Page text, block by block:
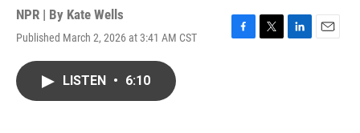
NPR | By Kate Wells
Published March 2, 2026 at 3:41 AM CST
F
T
L
E
LISTEN • 6:10